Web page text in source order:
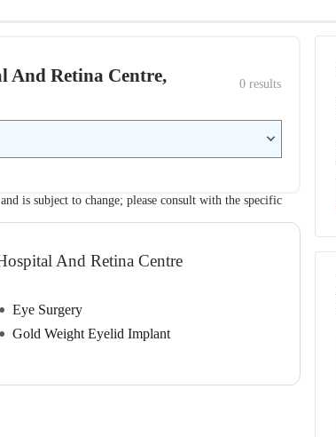
And Retina Centre,
0 results
is subject to change; please consult with the specific
And Retina Centre
Eye Surgery
Gold Weight Eyelid Implant